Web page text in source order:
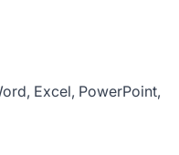
Excel, PowerPoint,